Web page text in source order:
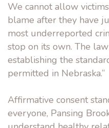
We cannot allow
blame after they have
most underreported
stop on its own. The
establishing the
permitted in Nebraska.”
Affirmative consent
everyone, Pansing